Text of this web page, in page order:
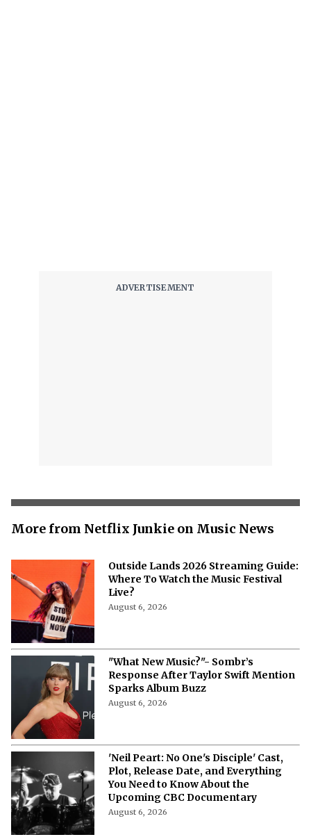
More from Netflix Junkie on Music News
Outside Lands 2026 Streaming Guide:
Where To Watch the Music Festival
Live?
August 6, 2026
"What New Music?"- Sombr’s
Response After Taylor Swift Mention
Sparks Album Buzz
August 6, 2026
'Neil Peart: No One's Disciple' Cast,
Plot, Release Date, and Everything
You Need to Know About the
Upcoming CBC Documentary
August 6, 2026